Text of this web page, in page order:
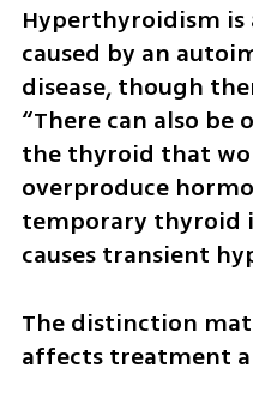
Hyperthyroidism
caused by an
disease, though
“There can also be
the thyroid that
overproduce
temporary
causes transient
The distinction
affects treatment